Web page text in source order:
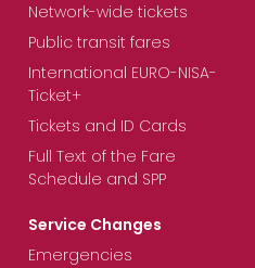
Network-wide tickets
Public transit fares
International EURO-NISA-
Ticket+
Tickets and ID Cards
Full Text of the Fare
Schedule and SPP
Service Changes
Emergencies